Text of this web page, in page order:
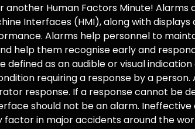
another Human Factors Minute!
Interfaces (HMI), along with
Alarms help personnel to
help them recognise early and
defined as an audible or visual
requiring a response by a
response. If a response cannot be
should not be an alarm.
in major accidents around the